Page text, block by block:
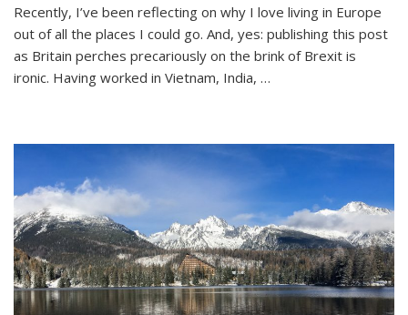
I
Love
Working
Want
Recently, I’ve been reflecting on why I love living in Europe
out of all the places I could go. And, yes: publishing this post
as Britain perches precariously on the brink of Brexit is
ironic. Having worked in Vietnam, India, …